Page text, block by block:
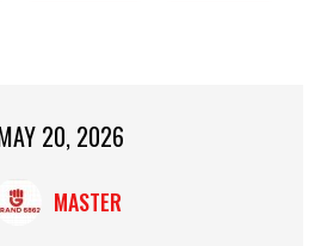
20, 2026
MASTER